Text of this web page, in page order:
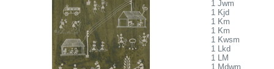
1 Jwm
1 Kjd
1 Km
1 Km
1 Kwsm
1 Lkd
1 LM
1 Mdwm